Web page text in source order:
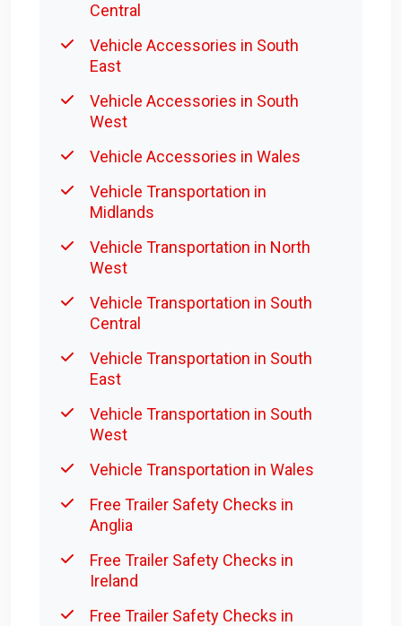
Central
Vehicle Accessories in South
East
Vehicle Accessories in South
West
Vehicle Accessories in Wales
Vehicle Transportation in
Midlands
Vehicle Transportation in North
West
Vehicle Transportation in South
Central
Vehicle Transportation in South
East
Vehicle Transportation in South
West
Vehicle Transportation in Wales
Free Trailer Safety Checks in
Anglia
Free Trailer Safety Checks in
Ireland
Free Trailer Safety Checks in